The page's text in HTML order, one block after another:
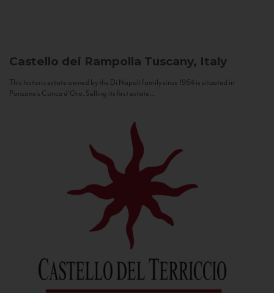
Castello dei Rampolla Tuscany, Italy
This historic estate owned by the Di Napoli family since 1964 is situated in
Panzano’s Conca d’Oro. Selling its first estate...